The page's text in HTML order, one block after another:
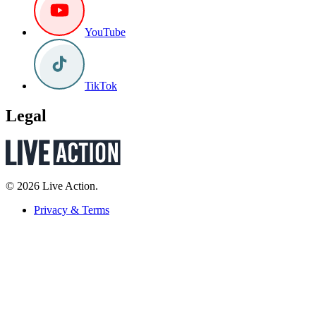
YouTube
TikTok
Legal
© 2026 Live Action.
Privacy & Terms